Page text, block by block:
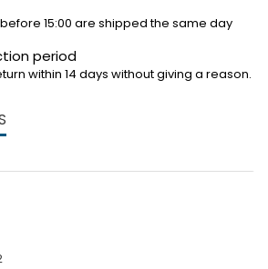
15:00 are shipped the same day
period
within 14 days without giving a reason.